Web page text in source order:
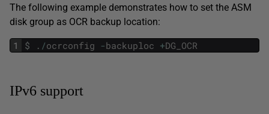
The following example demonstrates how to set the ASM
disk group as OCR backup location:
1 $ . /ocrconfig -backuploc +DG_OCR
IPv6 support